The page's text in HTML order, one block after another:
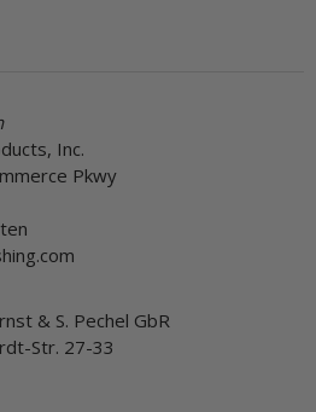
Inc.
Pkwy
& S. Pechel GbR
Str. 27-33